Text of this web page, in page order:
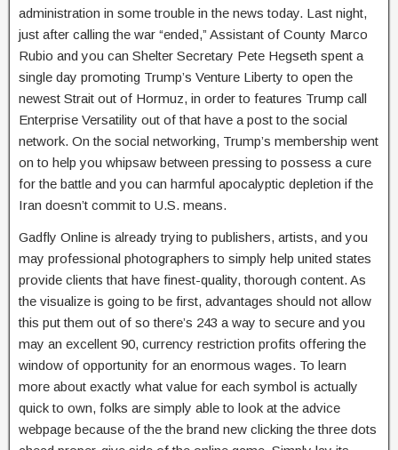
administration in some trouble in the news today. Last night,
just after calling the war “ended,” Assistant of County Marco
Rubio and you can Shelter Secretary Pete Hegseth spent a
single day promoting Trump’s Venture Liberty to open the
newest Strait out of Hormuz, in order to features Trump call
Enterprise Versatility out of that have a post to the social
network. On the social networking, Trump’s membership went
on to help you whipsaw between pressing to possess a cure
for the battle and you can harmful apocalyptic depletion if the
Iran doesn’t commit to U.S. means.
Gadfly Online is already trying to publishers, artists, and you
may professional photographers to simply help united states
provide clients that have finest-quality, thorough content. As
the visualize is going to be first, advantages should not allow
this put them out of so there’s 243 a way to secure and you
may an excellent 90, currency restriction profits offering the
window of opportunity for an enormous wages. To learn
more about exactly what value for each symbol is actually
quick to own, folks are simply able to look at the advice
webpage because of the the brand new clicking the three dots